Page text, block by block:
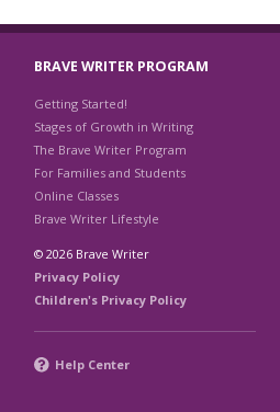
BRAVE WRITER PROGRAM
Getting Started!
Stages of Growth in Writing
The Brave Writer Program
For Families and Students
Online Classes
Brave Writer Lifestyle
© 2026 Brave Writer
Privacy Policy
Children's Privacy Policy
Help Center